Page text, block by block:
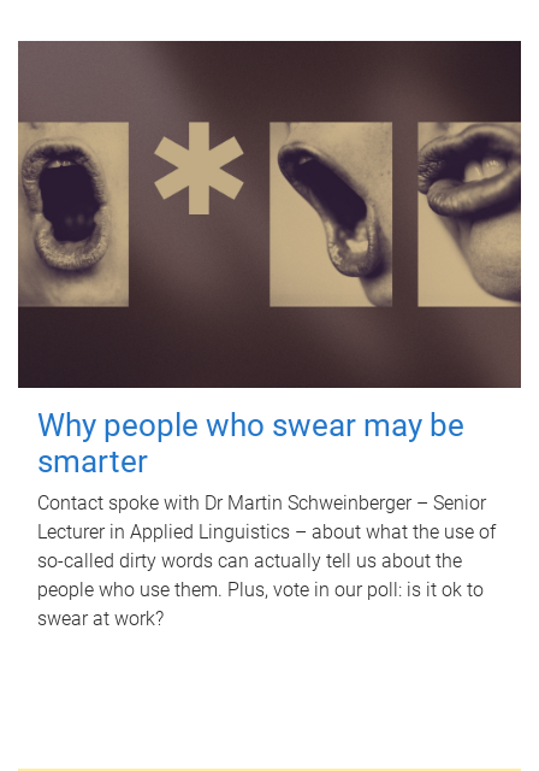
Why people who swear may be
smarter
Contact spoke with Dr Martin Schweinberger – Senior
Lecturer in Applied Linguistics – about what the use of
so-called dirty words can actually tell us about the
people who use them. Plus, vote in our poll: is it ok to
swear at work?